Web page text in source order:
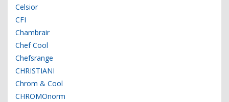
Celsior
CFI
Chambrair
Chef Cool
Chefsrange
CHRISTIANI
Chrom & Cool
CHROMOnorm